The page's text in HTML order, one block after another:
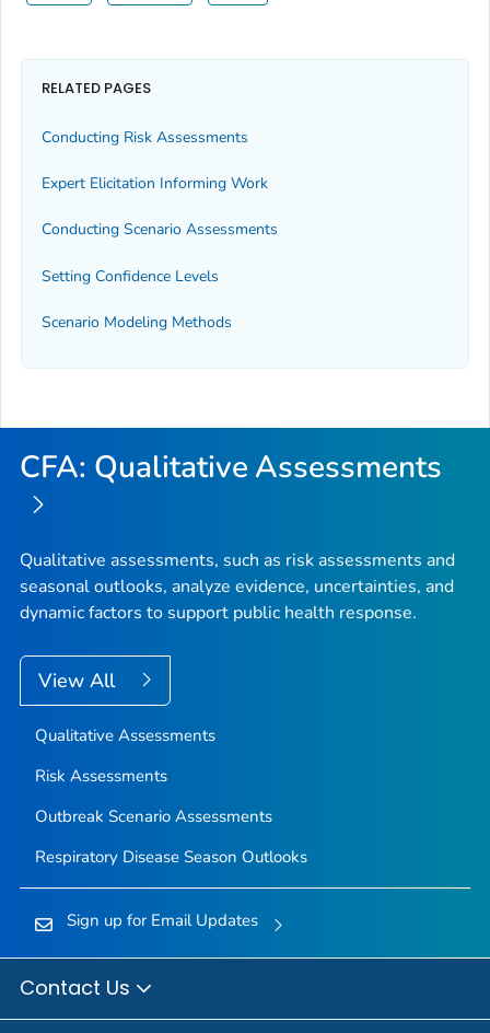
RELATED PAGES
Conducting Risk Assessments
Expert Elicitation Informing Work
Conducting Scenario Assessments
Setting Confidence Levels
Scenario Modeling Methods
CFA: Qualitative Assessments
Qualitative assessments, such as risk assessments and
seasonal outlooks, analyze evidence, uncertainties, and
dynamic factors to support public health response.
View All
Qualitative Assessments
Risk Assessments
Outbreak Scenario Assessments
Respiratory Disease Season Outlooks
Sign up for Email Updates
Contact Us